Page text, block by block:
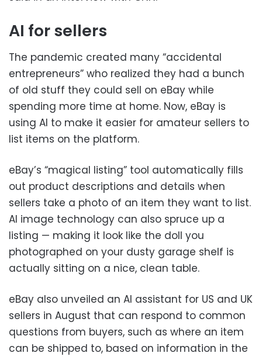
AI for sellers
The pandemic created many “accidental
entrepreneurs” who realized they had a bunch
of old stuff they could sell on eBay while
spending more time at home. Now, eBay is
using AI to make it easier for amateur sellers to
list items on the platform.
eBay’s “magical listing” tool automatically fills
out product descriptions and details when
sellers take a photo of an item they want to list.
AI image technology can also spruce up a
listing — making it look like the doll you
photographed on your dusty garage shelf is
actually sitting on a nice, clean table.
eBay also unveiled an AI assistant for US and UK
sellers in August that can respond to common
questions from buyers, such as where an item
can be shipped to, based on information in the